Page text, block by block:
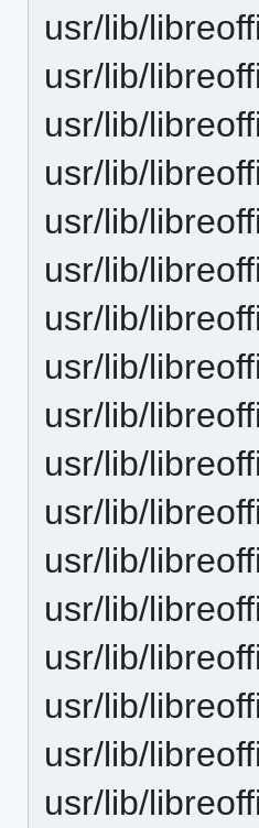
usr/lib/
usr/lib/
usr/lib/
usr/lib/
usr/lib/
usr/lib/
usr/lib/
usr/lib/
usr/lib/
usr/lib/
usr/lib/
usr/lib/
usr/lib/
usr/lib/
usr/lib/
usr/lib/
usr/lib/